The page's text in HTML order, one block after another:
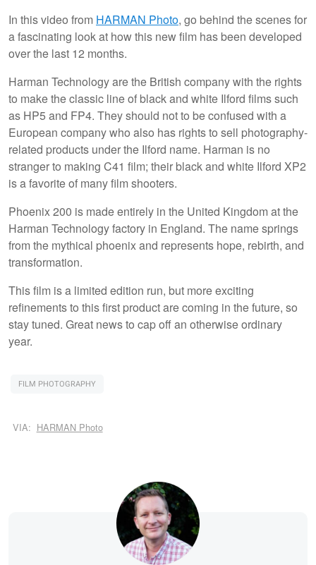
In this video from HARMAN Photo, go behind the scenes for
a fascinating look at how this new film has been developed
over the last 12 months.
Harman Technology are the British company with the rights
to make the classic line of black and white Ilford films such
as HP5 and FP4. They should not to be confused with a
European company who also has rights to sell photography-
related products under the Ilford name. Harman is no
stranger to making C41 film; their black and white Ilford XP2
is a favorite of many film shooters.
Phoenix 200 is made entirely in the United Kingdom at the
Harman Technology factory in England. The name springs
from the mythical phoenix and represents hope, rebirth, and
transformation.
This film is a limited edition run, but more exciting
refinements to this first product are coming in the future, so
stay tuned. Great news to cap off an otherwise ordinary
year.
FILM PHOTOGRAPHY
VIA: HARMAN Photo